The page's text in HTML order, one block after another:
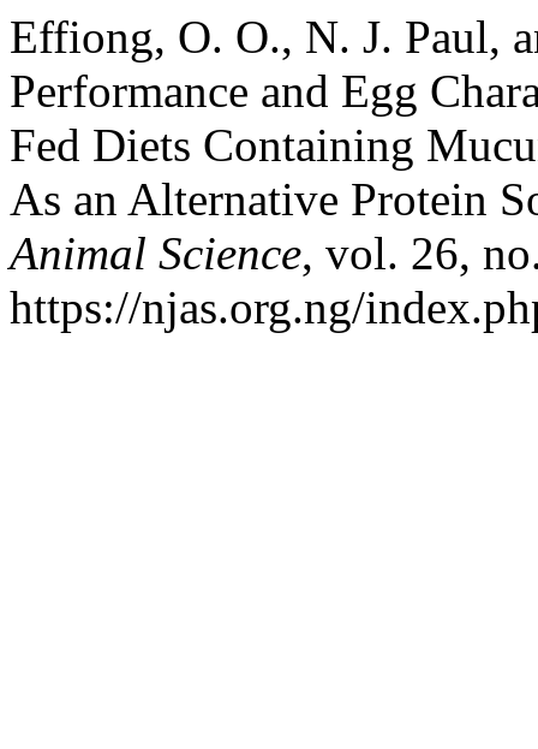
Effiong, O. O., N. J. Paul,
Performance and Egg
Fed Diets Containing
As an Alternative Protein
Animal Science, vol. 26,
https://njas.org.ng/